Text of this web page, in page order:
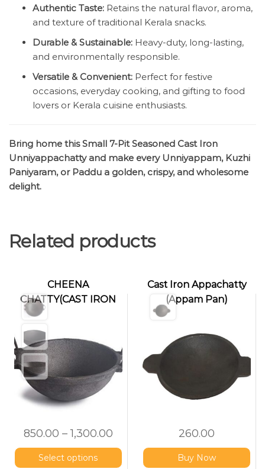
Authentic Taste: Retains the natural flavor, aroma,
and texture of traditional Kerala snacks.
Durable & Sustainable: Heavy-duty, long-lasting,
and environmentally responsible.
Versatile & Convenient: Perfect for festive
occasions, everyday cooking, and gifting to food
lovers or Kerala cuisine enthusiasts.
Bring home this Small 7-Pit Seasoned Cast Iron
Unniyappachatty and make every Unniyappam, Kuzhi
Paniyaram, or Paddu a golden, crispy, and wholesome
delight.
Related products
CHEENA
CHATTY(CAST IRON
850.00 – 1,300.00
Select options
Cast Iron Appachatty
(Appam Pan)
260.00
Buy Now